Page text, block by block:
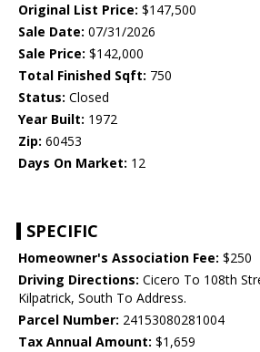
Original List Price: $147,500
Sale Date: 07/31/2026
Sale Price: $142,000
Total Finished Sqft: 750
Status: Closed
Year Built: 1972
Zip: 60453
Days On Market: 12
SPECIFIC
Homeowner's Association Fee: $250
Driving Directions: Cicero To 108th
Kilpatrick, South To Address.
Parcel Number: 24153080281004
Tax Annual Amount: $1,659